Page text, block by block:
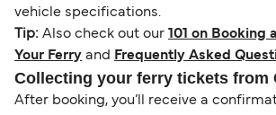
vehicle specifications.
Tip: Also check out our
101 on Booking
Your Ferry and Frequently Asked
Collecting your ferry tickets from
After booking, you’ll receive a